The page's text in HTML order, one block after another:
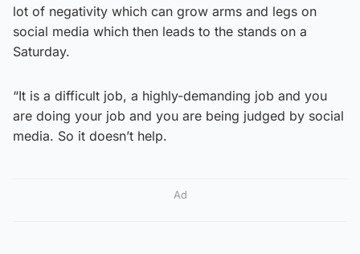
lot of negativity which can grow arms and legs on
social media which then leads to the stands on a
Saturday.
“It is a difficult job, a highly-demanding job and you
are doing your job and you are being judged by social
media. So it doesn’t help.
Ad